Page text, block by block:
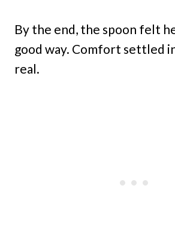
By the end, the spoon felt
good way. Comfort settled
real.